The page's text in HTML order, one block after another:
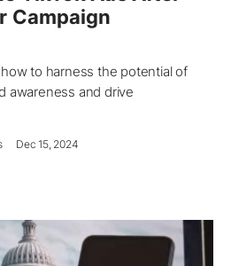
Campaign
to harness the potential of
awareness and drive
Dec 15, 2024